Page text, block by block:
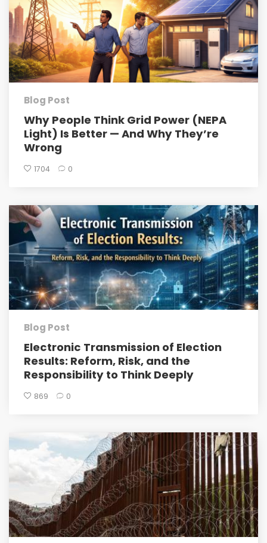
Blog Post
Why People Think Grid Power (NEPA
Light) Is Better — And Why They’re
Wrong
1704 0
Blog Post
Electronic Transmission of Election
Results: Reform, Risk, and the
Responsibility to Think Deeply
869 0